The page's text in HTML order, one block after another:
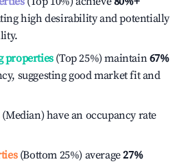
high desirability and potentially
properties(Top 25%) maintain67%
suggesting good market fit and
(Median) have an occupancy rate
(Bottom 25%) average27%